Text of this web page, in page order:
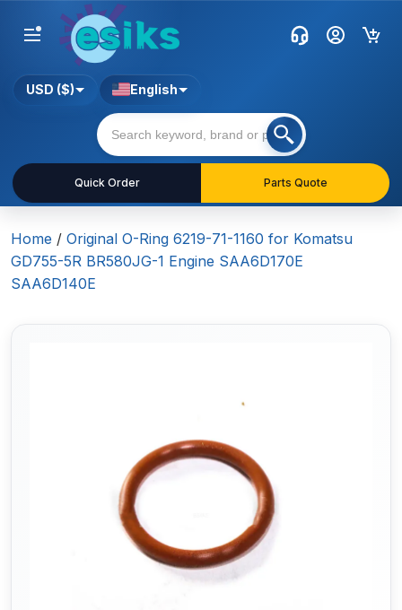
Quick Order Parts Quote
USD ($) English
Home / Original O-Ring 6219-71-1160 for Komatsu
GD755-5R BR580JG-1 Engine SAA6D170E
SAA6D140E